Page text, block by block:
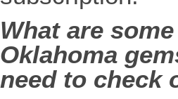
What are
Oklahoma
need to check